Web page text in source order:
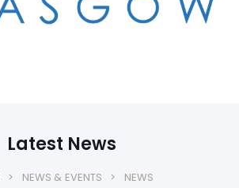
Latest News
NEWS & EVENTS NEWS